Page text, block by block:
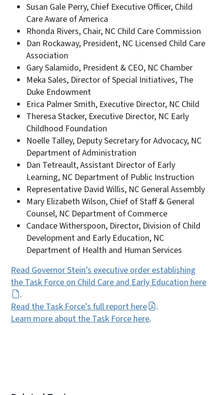
Susan Gale Perry, Chief Executive Officer, Child
Care Aware of America
Rhonda Rivers, Chair, NC Child Care Commission
Dan Rockaway, President, NC Licensed Child Care
Association
Gary Salamido, President & CEO, NC Chamber
Meka Sales, Director of Special Initiatives, The
Duke Endowment
Erica Palmer Smith, Executive Director, NC Child
Theresa Stacker, Executive Director, NC Early
Childhood Foundation
Noelle Talley, Deputy Secretary for Advocacy, NC
Department of Administration
Dan Tetreault, Assistant Director of Early
Learning, NC Department of Public Instruction
Representative David Willis, NC General Assembly
Mary Elizabeth Wilson, Chief of Staff & General
Counsel, NC Department of Commerce
Candace Witherspoon, Director, Division of Child
Development and Early Education, NC
Department of Health and Human Services
Read Governor Stein’s executive order establishing
the Task Force on Child Care and Early Education here
.
Read the Task Force’s full report here
.
Learn more about the Task Force here.